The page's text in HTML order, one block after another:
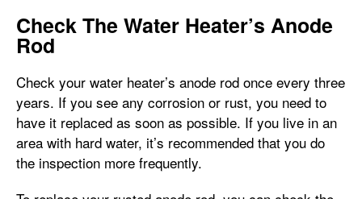
Check The Water Heater’s Anode
Rod
Check your water heater’s anode rod once every three
years. If you see any corrosion or rust, you need to
have it replaced as soon as possible. If you live in an
area with hard water, it’s recommended that you do
the inspection more frequently.